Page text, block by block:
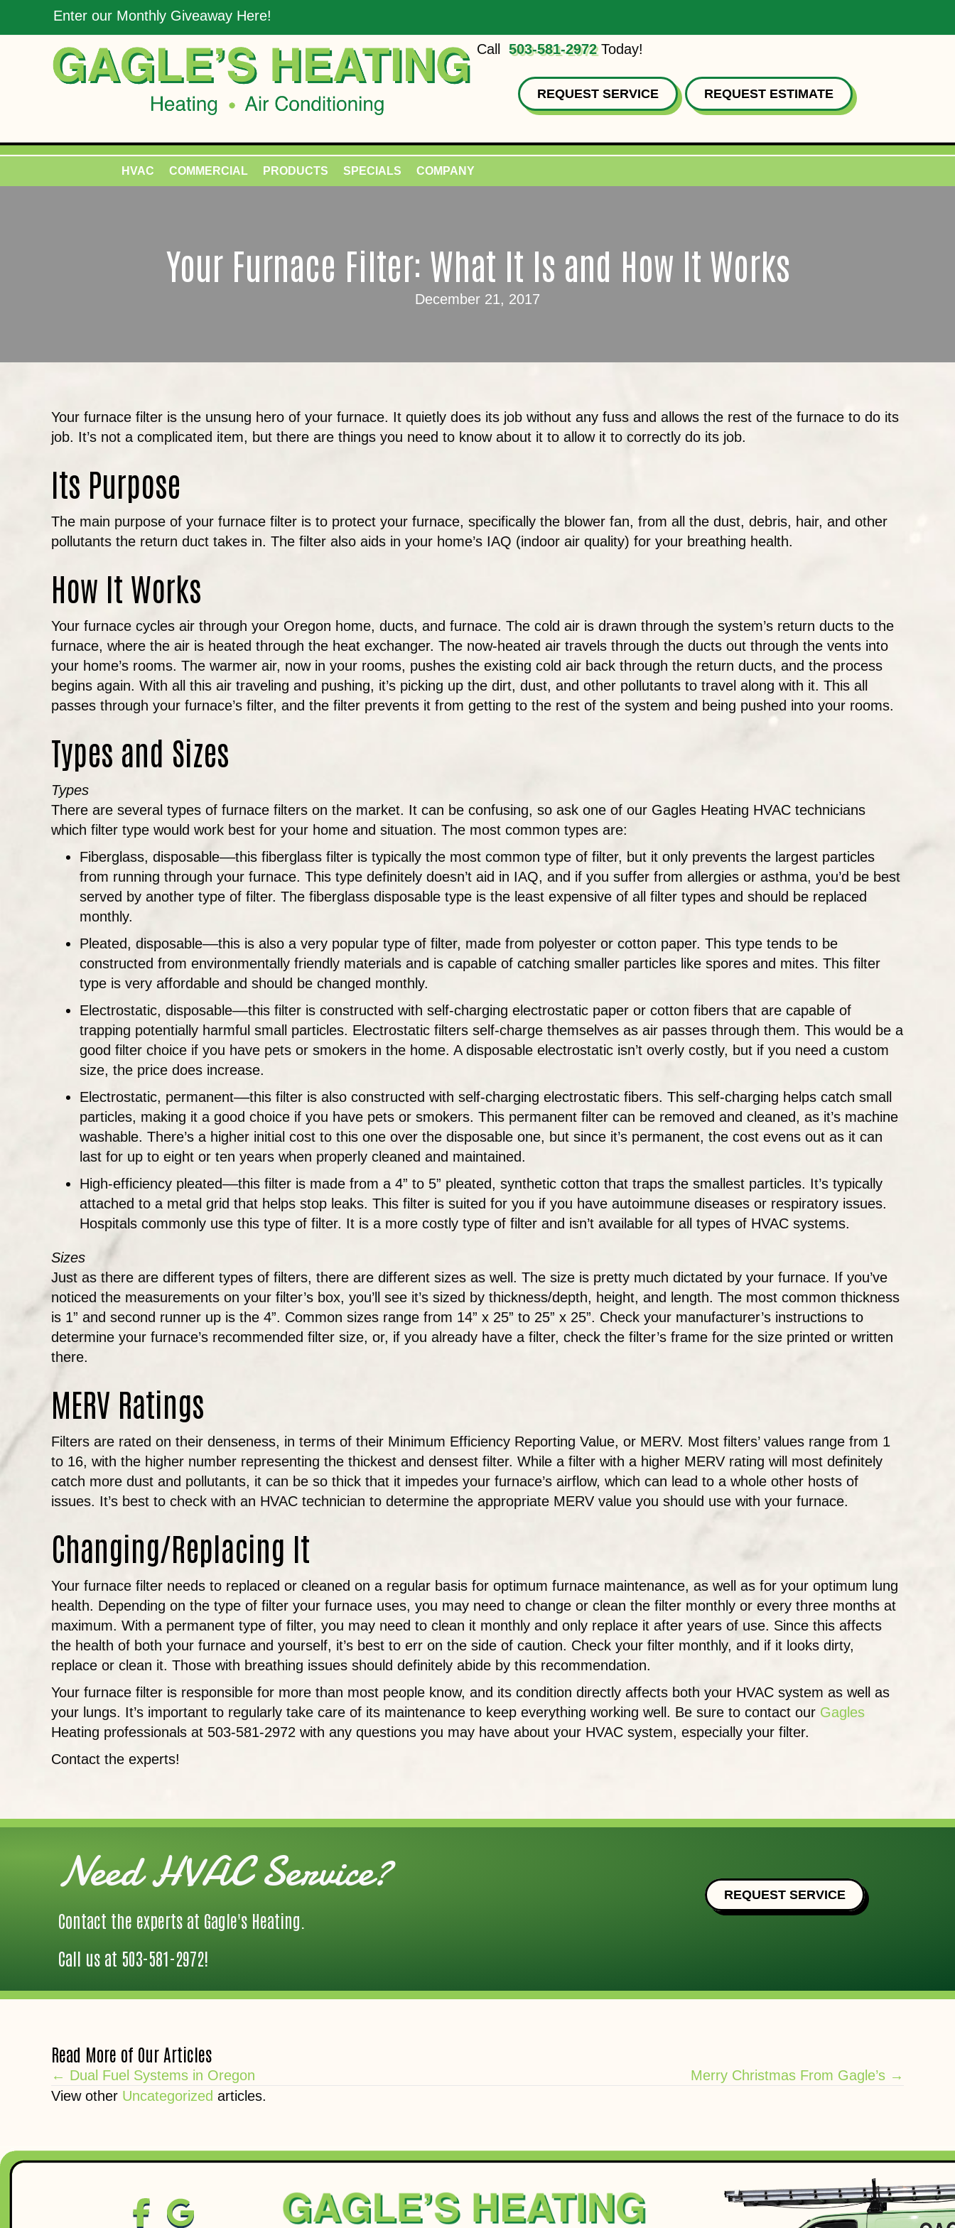
Enter our Monthly Giveaway Here!
Call 503-581-2972Today!
REQUEST SERVICE REQUEST ESTIMATE
HVAC COMMERCIAL PRODUCTS SPECIALS COMPANY
Your Furnace Filter: What It Is and How It Works
December 21, 2017
Your furnace filter is the unsung hero of your furnace. It quietly does its job without any fuss and allows the rest of the furnace to do its
job. It’s not a complicated item, but there are things you need to know about it to allow it to correctly do its job.
Its Purpose
The main purpose of your furnace filter is to protect your furnace, specifically the blower fan, from all the dust, debris, hair, and other
pollutants the return duct takes in. The filter also aids in your home’s IAQ (indoor air quality) for your breathing health.
How It Works
Your furnace cycles air through your Oregon home, ducts, and furnace. The cold air is drawn through the system’s return ducts to the
furnace, where the air is heated through the heat exchanger. The now-heated air travels through the ducts out through the vents into
your home’s rooms. The warmer air, now in your rooms, pushes the existing cold air back through the return ducts, and the process
begins again. With all this air traveling and pushing, it’s picking up the dirt, dust, and other pollutants to travel along with it. This all
passes through your furnace’s filter, and the filter prevents it from getting to the rest of the system and being pushed into your rooms.
Types and Sizes
Types
There are several types of furnace filters on the market. It can be confusing, so ask one of our Gagles Heating HVAC technicians
which filter type would work best for your home and situation. The most common types are:
Fiberglass, disposable––this fiberglass filter is typically the most common type of filter, but it only prevents the largest particles
from running through your furnace. This type definitely doesn’t aid in IAQ, and if you suffer from allergies or asthma, you’d be best
served by another type of filter. The fiberglass disposable type is the least expensive of all filter types and should be replaced
monthly.
Pleated, disposable––this is also a very popular type of filter, made from polyester or cotton paper. This type tends to be
constructed from environmentally friendly materials and is capable of catching smaller particles like spores and mites. This filter
type is very affordable and should be changed monthly.
Electrostatic, disposable––this filter is constructed with self-charging electrostatic paper or cotton fibers that are capable of
trapping potentially harmful small particles. Electrostatic filters self-charge themselves as air passes through them. This would be a
good filter choice if you have pets or smokers in the home. A disposable electrostatic isn’t overly costly, but if you need a custom
size, the price does increase.
Electrostatic, permanent––this filter is also constructed with self-charging electrostatic fibers. This self-charging helps catch small
particles, making it a good choice if you have pets or smokers. This permanent filter can be removed and cleaned, as it’s machine
washable. There’s a higher initial cost to this one over the disposable one, but since it’s permanent, the cost evens out as it can
last for up to eight or ten years when properly cleaned and maintained.
High-efficiency pleated––this filter is made from a 4” to 5” pleated, synthetic cotton that traps the smallest particles. It’s typically
attached to a metal grid that helps stop leaks. This filter is suited for you if you have autoimmune diseases or respiratory issues.
Hospitals commonly use this type of filter. It is a more costly type of filter and isn’t available for all types of HVAC systems.
Sizes
Just as there are different types of filters, there are different sizes as well. The size is pretty much dictated by your furnace. If you’ve
noticed the measurements on your filter’s box, you’ll see it’s sized by thickness/depth, height, and length. The most common thickness
is 1” and second runner up is the 4”. Common sizes range from 14” x 25” to 25” x 25”. Check your manufacturer’s instructions to
determine your furnace’s recommended filter size, or, if you already have a filter, check the filter’s frame for the size printed or written
there.
MERV Ratings
Filters are rated on their denseness, in terms of their Minimum Efficiency Reporting Value, or MERV. Most filters’ values range from 1
to 16, with the higher number representing the thickest and densest filter. While a filter with a higher MERV rating will most definitely
catch more dust and pollutants, it can be so thick that it impedes your furnace’s airflow, which can lead to a whole other hosts of
issues. It’s best to check with an HVAC technician to determine the appropriate MERV value you should use with your furnace.
Changing/Replacing It
Your furnace filter needs to replaced or cleaned on a regular basis for optimum furnace maintenance, as well as for your optimum lung
health. Depending on the type of filter your furnace uses, you may need to change or clean the filter monthly or every three months at
maximum. With a permanent type of filter, you may need to clean it monthly and only replace it after years of use. Since this affects
the health of both your furnace and yourself, it’s best to err on the side of caution. Check your filter monthly, and if it looks dirty,
replace or clean it. Those with breathing issues should definitely abide by this recommendation.
Your furnace filter is responsible for more than most people know, and its condition directly affects both your HVAC system as well as
your lungs. It’s important to regularly take care of its maintenance to keep everything working well. Be sure to contact our Gagles
Heating professionals at 503-581-2972 with any questions you may have about your HVAC system, especially your filter.
Contact the experts!
Need HVAC Service?
Contact the experts at Gagle's Heating.
Call us at 503-581-2972!
REQUEST SERVICE
Read More of Our Articles
Posts
← Dual Fuel Systems in Oregon
Merry Christmas From Gagle’s →
View other Uncategorized articles.